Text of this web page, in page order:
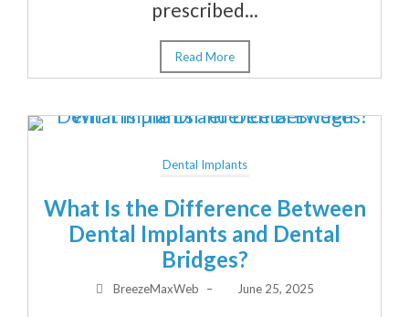
prescribed...
Read More
Dental Implants
What Is the Difference Between
Dental Implants and Dental
Bridges?
BreezeMaxWeb – June 25, 2025